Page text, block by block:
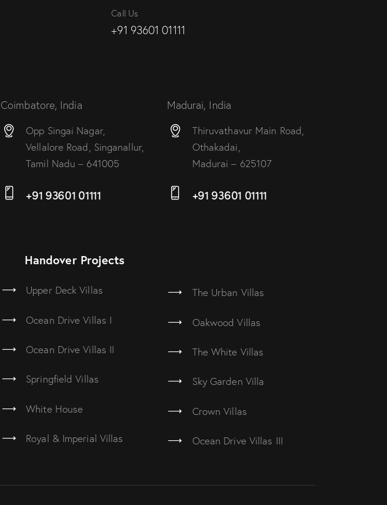
Call Us
+91 93601 01111
Coimbatore, India
Opp Singai Nagar,
Vellalore Road, Singanallur,
Tamil Nadu – 641005
+91 93601 01111
Madurai, India
Thiruvathavur Main Road,
Othakadai,
Madurai – 625107
+91 93601 01111
Handover Projects
Upper Deck Villas
Ocean Drive Villas I
Ocean Drive Villas II
Springfield Villas
White House
Royal & Imperial Villas
The Urban Villas
Oakwood Villas
The White Villas
Sky Garden Villa
Crown Villas
Ocean Drive Villas III